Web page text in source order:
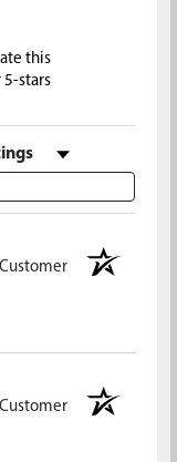
this
5-stars
by Rating